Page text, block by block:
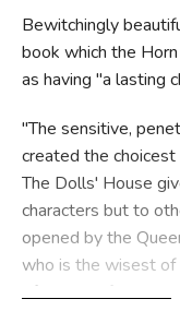
Bewitchingly
book which the
as having "a lasting
"The sensitive,
created the
The Dolls' House
characters but to
opened by the
who is the wisest
of the tree from